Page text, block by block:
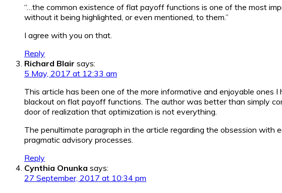
“…the common existence of flat payoff functions is one of the most
without it being highlighted, or even mentioned, to them.”
I agree with you on that.
Reply
Richard Blair says:
5 May, 2017 at 12:33 am
This article has been one of the more informative and enjoyable ones
blackout on flat payoff functions. The author was better than simply
door of realization that optimization is not everything.
The penultimate paragraph in the article regarding the obsession
pragmatic advisory processes.
Reply
Cynthia Onunka says:
27 September, 2017 at 10:34 pm